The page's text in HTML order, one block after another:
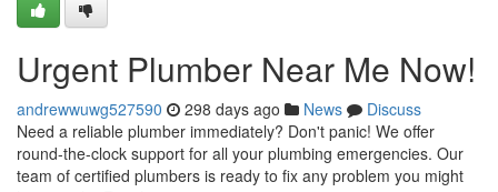
Urgent Plumber Near Me Now!
andrewwuwg527590 298 days ago News
Discuss
Need a reliable plumber immediately? Don't panic! We offer
round-the-clock support for all your plumbing emergencies. Our
team of certified plumbers is ready to fix any problem you might